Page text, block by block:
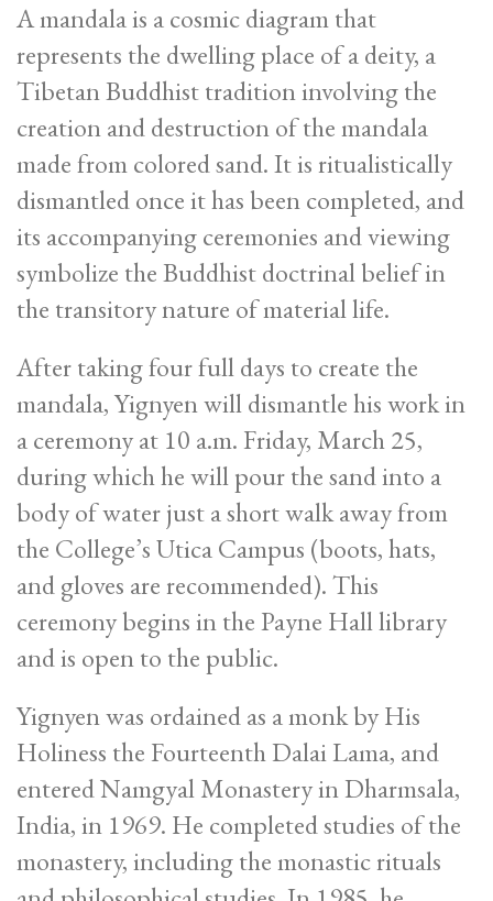
A mandala is a cosmic diagram that
represents the dwelling place of a deity, a
Tibetan Buddhist tradition involving the
creation and destruction of the mandala
made from colored sand. It is ritualistically
dismantled once it has been completed, and
its accompanying ceremonies and viewing
symbolize the Buddhist doctrinal belief in
the transitory nature of material life.
After taking four full days to create the
mandala, Yignyen will dismantle his work in
a ceremony at 10 a.m. Friday, March 25,
during which he will pour the sand into a
body of water just a short walk away from
the College’s Utica Campus (boots, hats,
and gloves are recommended). This
ceremony begins in the Payne Hall library
and is open to the public.
Yignyen was ordained as a monk by His
Holiness the Fourteenth Dalai Lama, and
entered Namgyal Monastery in Dharmsala,
India, in 1969. He completed studies of the
monastery, including the monastic rituals